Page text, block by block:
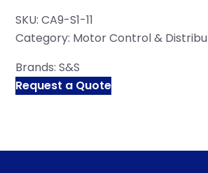
SKU: CA9-S1-11
Category: Motor Control &
Brands:S&S
Request a Quote